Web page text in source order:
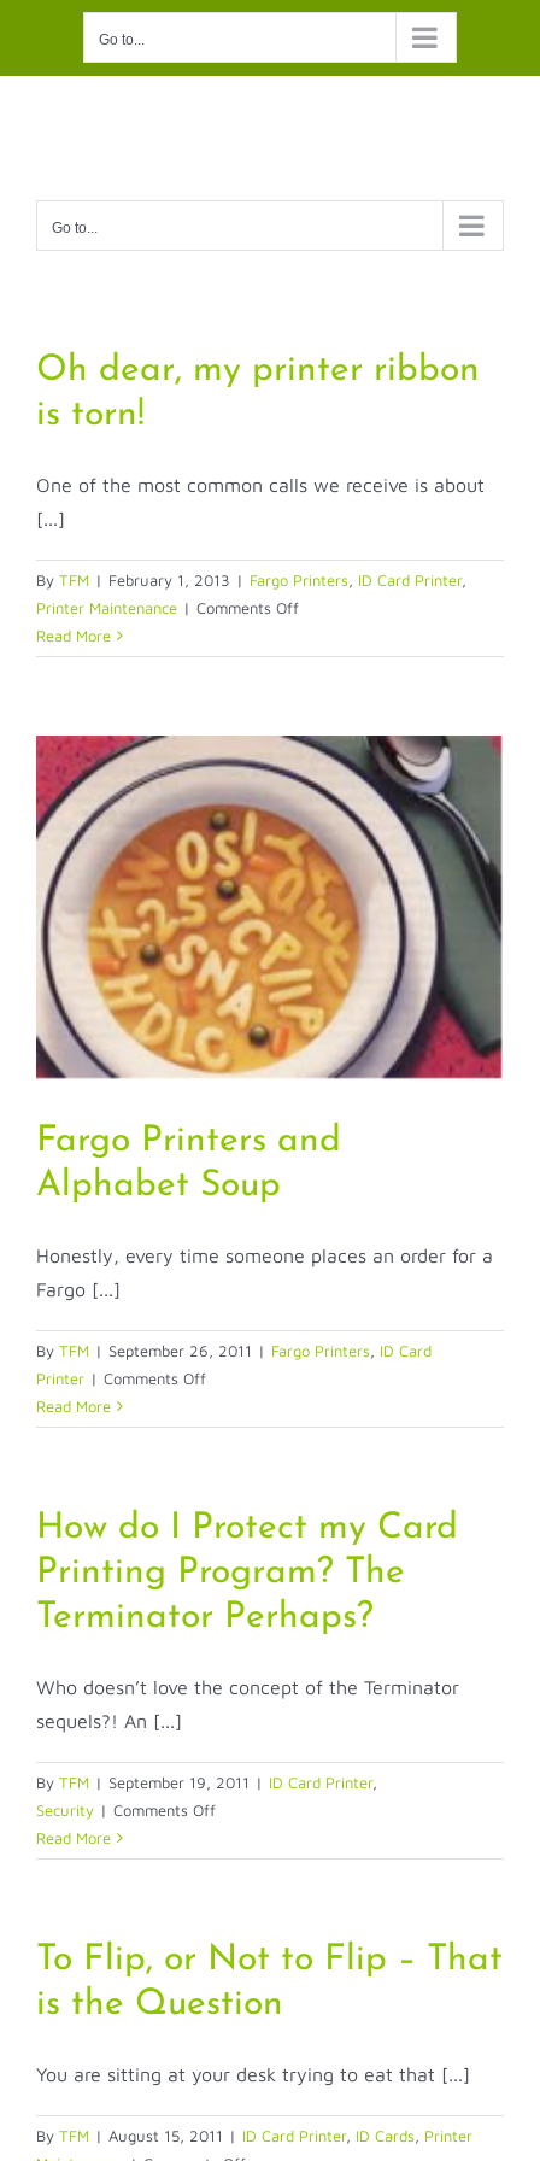
content
Go to...
Go to...
Oh dear, my printer ribbon
is torn!
One of the most common calls we receive is about
[...]
By TFM | February 1, 2013 | Fargo Printers ID Card Printer,
Printer Maintenance | Comments Offon
dear,
ribbon
is
torn!
Read More
Fargo Printers and
Alphabet Soup
Honestly, every time someone places an order for a
Fargo [...]
By TFM | September 26, 2011 | Fargo Printers ID Card
Printer | Comments Offon
Printers
Soup
Read More
How do I Protect my Card
Printing Program? The
Terminator Perhaps?
Who doesn’t love the concept of the Terminator
sequels?! An [...]
By TFM | September 19, 2011 | ID Card Printer,
Security | Comments Offon
do
my
Card
Printing
Terminator
Perhaps?
Read More
To Flip, or Not to Flip – That
is the Question
You are sitting at your desk trying to eat that [...]
By TFM | August 15, 2011 | ID Card Printer, ID Cards Printer